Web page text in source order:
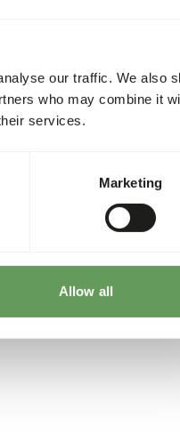
our traffic. We also
who may combine it
services.
Marketing
Allow all
are consumed within 5
quality.